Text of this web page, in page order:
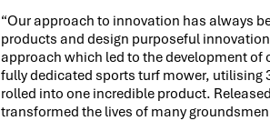
“Our approach to innovation has always
products and design purposeful
approach which led to the development of
fully dedicated sports turf mower, utilising
rolled into one incredible product.
transformed the lives of many